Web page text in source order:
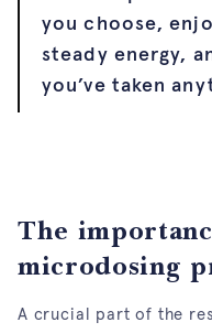
you choose,
steady energy,
you’ve taken
The
microdosing
A crucial part of the